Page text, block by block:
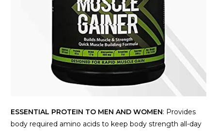
ESSENTIAL PROTEIN TO MEN AND WOMEN: Provides
body required amino acids to keep body strength all-day